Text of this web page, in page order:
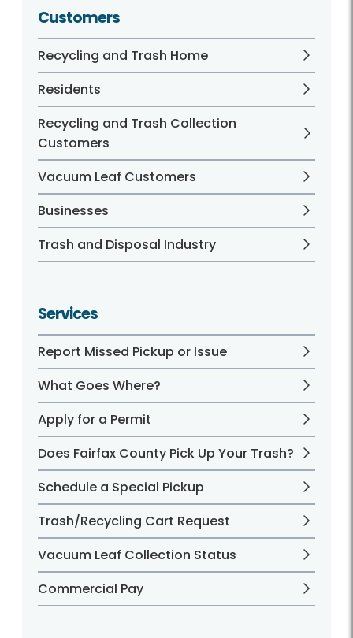
Customers
Recycling and Trash Home
Residents
Recycling and Trash Collection
Customers
Vacuum Leaf Customers
Businesses
Trash and Disposal Industry
Services
Report Missed Pickup or Issue
What Goes Where?
Apply for a Permit
Does Fairfax County Pick Up Your Trash?
Schedule a Special Pickup
Trash/Recycling Cart Request
Vacuum Leaf Collection Status
Commercial Pay